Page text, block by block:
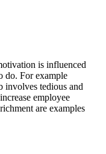
is influenced
do. For example
tedious and
employee
are examples